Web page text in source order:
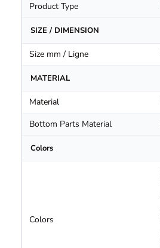
Product Type
SIZE / DIMENSION
Size mm / Ligne
MATERIAL
Material
Bottom Parts Material
Colors
Colors